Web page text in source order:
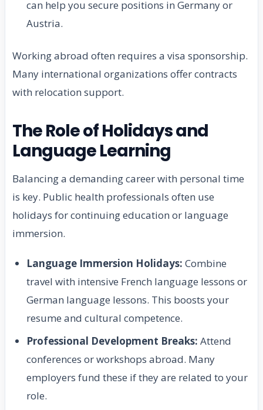
can help you secure positions in Germany or
Austria.
Working abroad often requires a visa sponsorship.
Many international organizations offer contracts
with relocation support.
The Role of Holidays and
Language Learning
Balancing a demanding career with personal time
is key. Public health professionals often use
holidays for continuing education or language
immersion.
Language Immersion Holidays: Combine
travel with intensive French language lessons or
German language lessons. This boosts your
resume and cultural competence.
Professional Development Breaks: Attend
conferences or workshops abroad. Many
employers fund these if they are related to your
role.